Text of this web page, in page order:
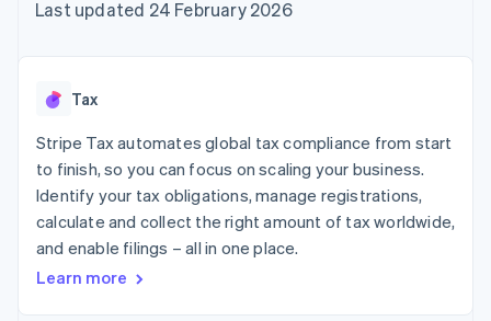
components
Payment
Terminal
payments
Authorization
Boost
Acceptance
optimisations
Link
checkout
Financial
automation
Revenue
Recognition
Data Pipeline
Data sync
SaaS
AI companies
Creator economy
Gaming
Hospitality, travel and
leisure
Insurance
billing
backed cards
App integrations
Code samples
Contact
Contact sales
Last updated 24 February 2026
Tax
Stripe Tax automates global tax compliance from start
to finish, so you can focus on scaling your business.
Identify your tax obligations, manage registrations,
calculate and collect the right amount of tax worldwide,
and enable filings – all in one place.
Learn more